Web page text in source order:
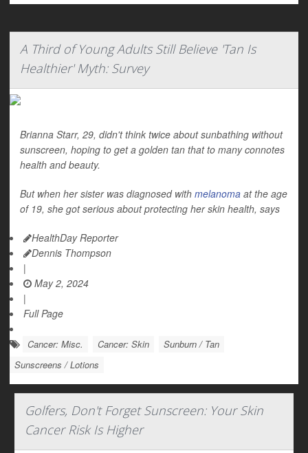
A Third of Young Adults Still Believe 'Tan Is
Healthier' Myth: Survey
Brianna Starr, 29, didn't think twice about sunbathing without
sunscreen, hoping to get a golden tan that to many connotes
health and beauty.
But when her sister was diagnosed with melanoma at the age
of 19, she got serious about protecting her skin health, says
HealthDay Reporter
Dennis Thompson
|
May 2, 2024
|
Full Page
Cancer: Misc. Cancer: Skin
Sunburn / Tan
Sunscreens / Lotions
Golfers, Don't Forget Sunscreen: Your Skin
Cancer Risk Is Higher